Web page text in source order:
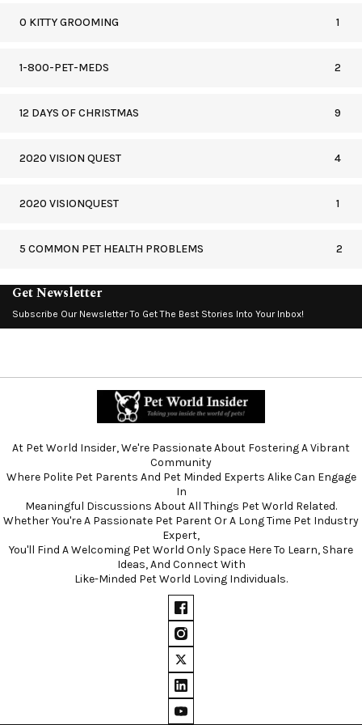
0 KITTY GROOMING 1
1-800-PET-MEDS 2
12 DAYS OF CHRISTMAS 9
2020 VISION QUEST 4
2020 VISIONQUEST 1
5 COMMON PET HEALTH PROBLEMS 2
Get Newsletter
Subscribe Our Newsletter To Get The Best Stories Into Your Inbox!
At Pet World Insider, We're Passionate About Fostering A Vibrant
Community
Where Polite Pet Parents And Pet Minded Experts Alike Can Engage
In
Meaningful Discussions About All Things Pet World Related.
Whether You're A Passionate Pet Parent Or A Long Time Pet Industry
Expert,
You'll Find A Welcoming Pet World Only Space Here To Learn, Share
Ideas, And Connect With
Like-Minded Pet World Loving Individuals.